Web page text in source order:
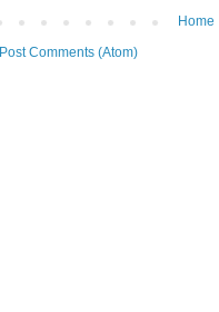
Home
Post Comments (Atom)